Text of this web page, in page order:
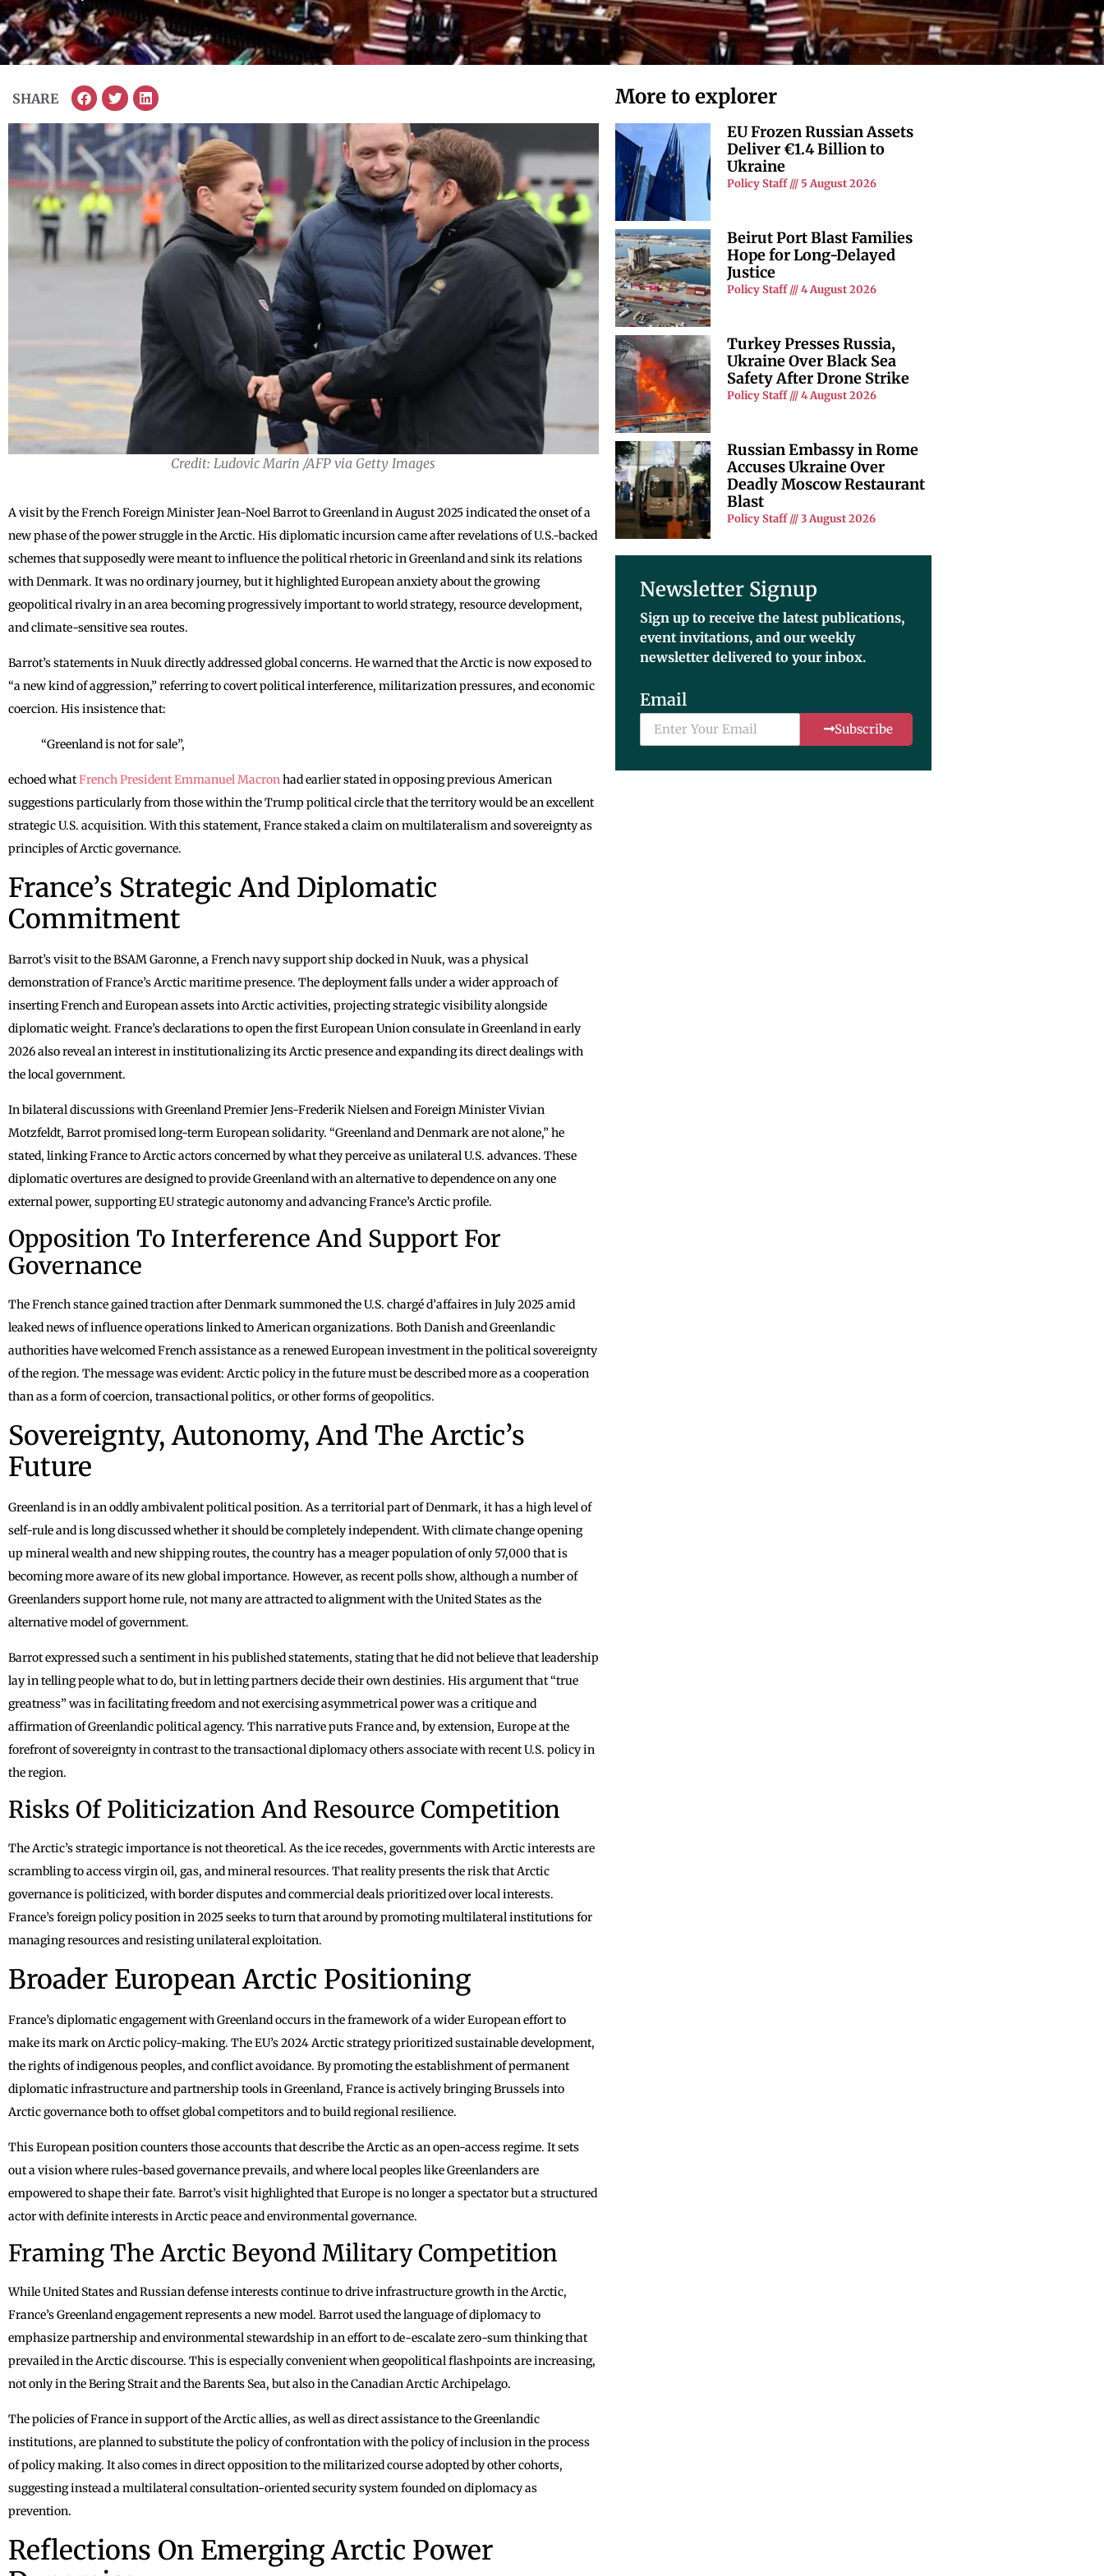
SHARE
Credit: Ludovic Marin /AFP via Getty Images
A visit by the French Foreign Minister Jean-Noel Barrot to Greenland in August 2025 indicated the onset of a
new phase of the power struggle in the Arctic. His diplomatic incursion came after revelations of U.S.-backed
schemes that supposedly were meant to influence the political rhetoric in Greenland and sink its relations
with Denmark. It was no ordinary journey, but it highlighted European anxiety about the growing
geopolitical rivalry in an area becoming progressively important to world strategy, resource development,
and climate-sensitive sea routes.
Barrot’s statements in Nuuk directly addressed global concerns. He warned that the Arctic is now exposed to
“a new kind of aggression,” referring to covert political interference, militarization pressures, and economic
coercion. His insistence that:
“Greenland is not for sale”,
echoed whatFrench President Emmanuel Macronhad earlier stated in opposing previous American
suggestions particularly from those within the Trump political circle that the territory would be an excellent
strategic U.S. acquisition. With this statement, France staked a claim on multilateralism and sovereignty as
principles of Arctic governance.
France’s Strategic And Diplomatic
Commitment
Barrot’s visit to the BSAM Garonne, a French navy support ship docked in Nuuk, was a physical
demonstration of France’s Arctic maritime presence. The deployment falls under a wider approach of
inserting French and European assets into Arctic activities, projecting strategic visibility alongside
diplomatic weight. France’s declarations to open the first European Union consulate in Greenland in early
2026 also reveal an interest in institutionalizing its Arctic presence and expanding its direct dealings with
the local government.
In bilateral discussions with Greenland Premier Jens-Frederik Nielsen and Foreign Minister Vivian
Motzfeldt, Barrot promised long-term European solidarity. “Greenland and Denmark are not alone,” he
stated, linking France to Arctic actors concerned by what they perceive as unilateral U.S. advances. These
diplomatic overtures are designed to provide Greenland with an alternative to dependence on any one
external power, supporting EU strategic autonomy and advancing France’s Arctic profile.
Opposition To Interference And Support For
Governance
The French stance gained traction after Denmark summoned the U.S. chargé d’affaires in July 2025 amid
leaked news of influence operations linked to American organizations. Both Danish and Greenlandic
authorities have welcomed French assistance as a renewed European investment in the political sovereignty
of the region. The message was evident: Arctic policy in the future must be described more as a cooperation
than as a form of coercion, transactional politics, or other forms of geopolitics.
Sovereignty, Autonomy, And The Arctic’s
Future
Greenland is in an oddly ambivalent political position. As a territorial part of Denmark, it has a high level of
self-rule and is long discussed whether it should be completely independent. With climate change opening
up mineral wealth and new shipping routes, the country has a meager population of only 57,000 that is
becoming more aware of its new global importance. However, as recent polls show, although a number of
Greenlanders support home rule, not many are attracted to alignment with the United States as the
alternative model of government.
Barrot expressed such a sentiment in his published statements, stating that he did not believe that leadership
lay in telling people what to do, but in letting partners decide their own destinies. His argument that “true
greatness” was in facilitating freedom and not exercising asymmetrical power was a critique and
affirmation of Greenlandic political agency. This narrative puts France and, by extension, Europe at the
forefront of sovereignty in contrast to the transactional diplomacy others associate with recent U.S. policy in
the region.
Risks Of Politicization And Resource Competition
The Arctic’s strategic importance is not theoretical. As the ice recedes, governments with Arctic interests are
scrambling to access virgin oil, gas, and mineral resources. That reality presents the risk that Arctic
governance is politicized, with border disputes and commercial deals prioritized over local interests.
France’s foreign policy position in 2025 seeks to turn that around by promoting multilateral institutions for
managing resources and resisting unilateral exploitation.
Broader European Arctic Positioning
France’s diplomatic engagement with Greenland occurs in the framework of a wider European effort to
make its mark on Arctic policy-making. The EU’s 2024 Arctic strategy prioritized sustainable development,
the rights of indigenous peoples, and conflict avoidance. By promoting the establishment of permanent
diplomatic infrastructure and partnership tools in Greenland, France is actively bringing Brussels into
Arctic governance both to offset global competitors and to build regional resilience.
This European position counters those accounts that describe the Arctic as an open-access regime. It sets
out a vision where rules-based governance prevails, and where local peoples like Greenlanders are
empowered to shape their fate. Barrot’s visit highlighted that Europe is no longer a spectator but a structured
actor with definite interests in Arctic peace and environmental governance.
Framing The Arctic Beyond Military Competition
While United States and Russian defense interests continue to drive infrastructure growth in the Arctic,
France’s Greenland engagement represents a new model. Barrot used the language of diplomacy to
emphasize partnership and environmental stewardship in an effort to de-escalate zero-sum thinking that
prevailed in the Arctic discourse. This is especially convenient when geopolitical flashpoints are increasing,
not only in the Bering Strait and the Barents Sea, but also in the Canadian Arctic Archipelago.
The policies of France in support of the Arctic allies, as well as direct assistance to the Greenlandic
institutions, are planned to substitute the policy of confrontation with the policy of inclusion in the process
of policy making. It also comes in direct opposition to the militarized course adopted by other cohorts,
suggesting instead a multilateral consultation-oriented security system founded on diplomacy as
prevention.
Reflections On Emerging Arctic Power
More to explorer
EU Frozen Russian Assets
Deliver €1.4 Billion to
Ukraine
Policy Staff 5 August 2026
Beirut Port Blast Families
Hope for Long-Delayed
Justice
Policy Staff 4 August 2026
Turkey Presses Russia,
Ukraine Over Black Sea
Safety After Drone Strike
Policy Staff 4 August 2026
Russian Embassy in Rome
Accuses Ukraine Over
Deadly Moscow Restaurant
Blast
Policy Staff 3 August 2026
Newsletter Signup
Sign up to receive the latest publications,
event invitations, and our weekly
newsletter delivered to your inbox.
Email
Subscribe